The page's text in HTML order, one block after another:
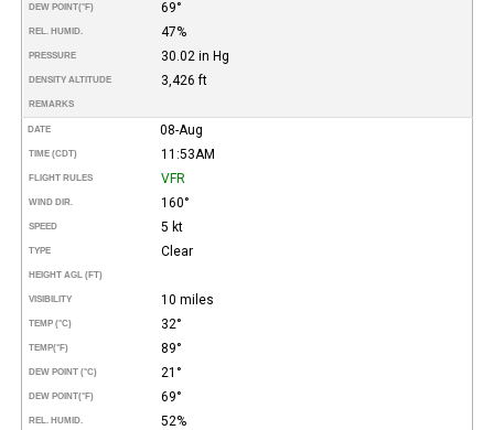
DEW POINT(°F) 69°
REL. HUMID. 47%
PRESSURE 30.02 in Hg
DENSITY ALTITUDE 3,426 ft
REMARKS
DATE 08-Aug
TIME (CDT) 11:53AM
FLIGHT RULES VFR
WIND DIR. 160°
SPEED 5 kt
TYPE Clear
HEIGHT AGL (FT)
VISIBILITY 10 miles
TEMP (°C) 32°
TEMP(°F) 89°
DEW POINT (°C) 21°
DEW POINT(°F) 69°
REL. HUMID. 52%